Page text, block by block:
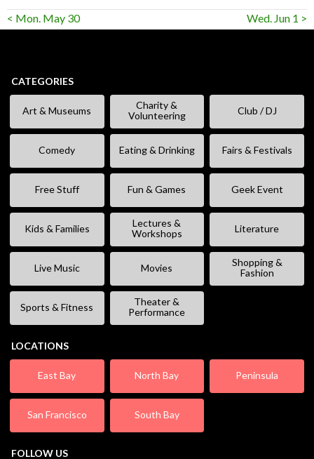
< Mon. May 30 Wed. Jun 1 >
CATEGORIES
Art & Museums
Charity &
Volunteering
Club / DJ
Comedy Eating & Drinking Fairs & Festivals
Free Stuff Fun & Games Geek Event
Kids & Families
Lectures &
Workshops
Literature
Live Music Movies
Shopping &
Fashion
Sports & Fitness
Theater &
Performance
LOCATIONS
East Bay North Bay Peninsula
San Francisco South Bay
FOLLOW US